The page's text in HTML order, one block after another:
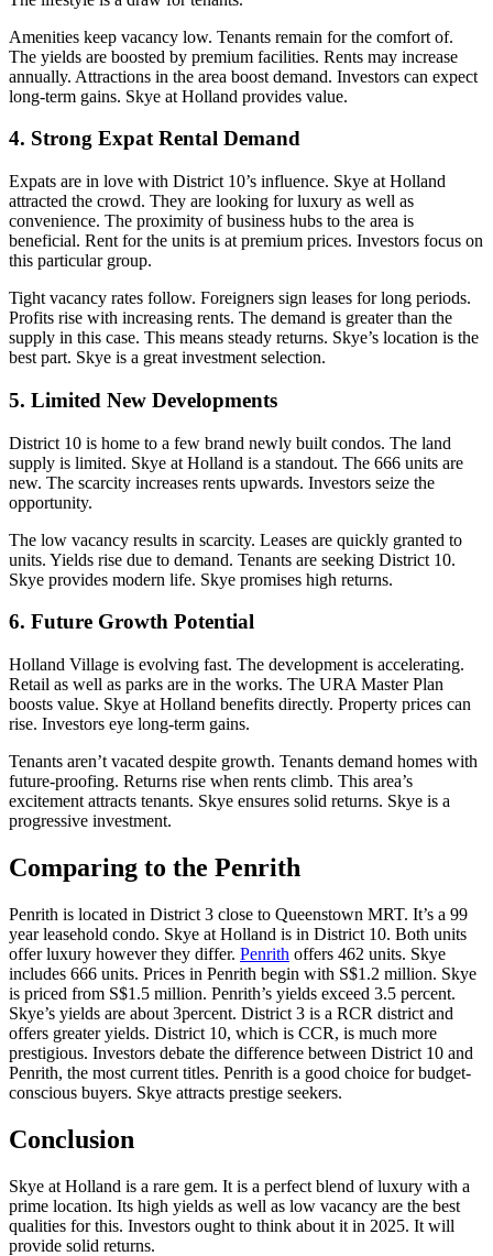
Amenities keep vacancy low. Tenants remain for the comfort of.
The yields are boosted by premium facilities. Rents may increase
annually. Attractions in the area boost demand. Investors can expect
long-term gains. Skye at Holland provides value.
4. Strong Expat Rental Demand
Expats are in love with District 10’s influence. Skye at Holland
attracted the crowd. They are looking for luxury as well as
convenience. The proximity of business hubs to the area is
beneficial. Rent for the units is at premium prices. Investors focus on
this particular group.
Tight vacancy rates follow. Foreigners sign leases for long periods.
Profits rise with increasing rents. The demand is greater than the
supply in this case. This means steady returns. Skye’s location is the
best part. Skye is a great investment selection.
5. Limited New Developments
District 10 is home to a few brand newly built condos. The land
supply is limited. Skye at Holland is a standout. The 666 units are
new. The scarcity increases rents upwards. Investors seize the
opportunity.
The low vacancy results in scarcity. Leases are quickly granted to
units. Yields rise due to demand. Tenants are seeking District 10.
Skye provides modern life. Skye promises high returns.
6. Future Growth Potential
Holland Village is evolving fast. The development is accelerating.
Retail as well as parks are in the works. The URA Master Plan
boosts value. Skye at Holland benefits directly. Property prices can
rise. Investors eye long-term gains.
Tenants aren’t vacated despite growth. Tenants demand homes with
future-proofing. Returns rise when rents climb. This area’s
excitement attracts tenants. Skye ensures solid returns. Skye is a
progressive investment.
Comparing to the Penrith
Penrith is located in District 3 close to Queenstown MRT. It’s a 99
year leasehold condo. Skye at Holland is in District 10. Both units
offer luxury however they differ. Penrith offers 462 units. Skye
includes 666 units. Prices in Penrith begin with S$1.2 million. Skye
is priced from S$1.5 million. Penrith’s yields exceed 3.5 percent.
Skye’s yields are about 3percent. District 3 is a RCR district and
offers greater yields. District 10, which is CCR, is much more
prestigious. Investors debate the difference between District 10 and
Penrith, the most current titles. Penrith is a good choice for budget-
conscious buyers. Skye attracts prestige seekers.
Conclusion
Skye at Holland is a rare gem. It is a perfect blend of luxury with a
prime location. Its high yields as well as low vacancy are the best
qualities for this. Investors ought to think about it in 2025. It will
provide solid returns.